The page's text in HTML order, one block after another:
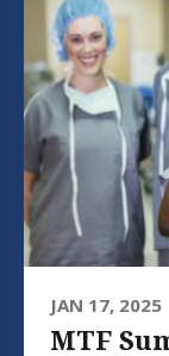
JAN 17, 2025
MTF